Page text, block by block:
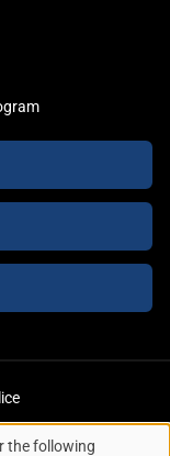
POLICY
the following